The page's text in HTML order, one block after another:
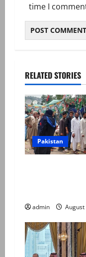
time I
RELATED STORIES
Pakistan
admin August